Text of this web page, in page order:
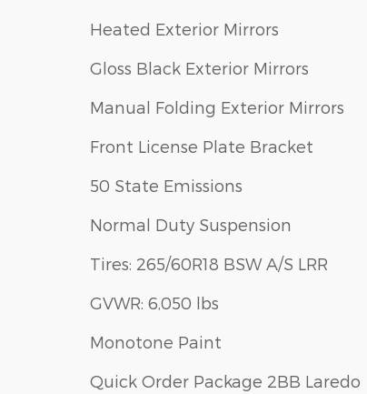
Heated Exterior Mirrors
Gloss Black Exterior Mirrors
Manual Folding Exterior Mirrors
Front License Plate Bracket
50 State Emissions
Normal Duty Suspension
Tires: 265/60R18 BSW A/S LRR
GVWR: 6,050 lbs
Monotone Paint
Quick Order Package 2BB Laredo